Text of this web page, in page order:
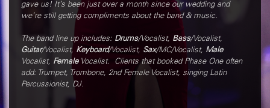
gave us! It’s been just over a month since our wedding and
we’re still getting compliments about the band & music.
The band line up includes: Drums/Vocalist, Bass/Vocalist,
Guitar/Vocalist, Keyboard/Vocalist, Sax/MC/Vocalist, Male
Vocalist, FemaleVocalist. Clients that booked Phase One often
add: Trumpet, Trombone, 2nd Female Vocalist, singing Latin
Percussionist, DJ.